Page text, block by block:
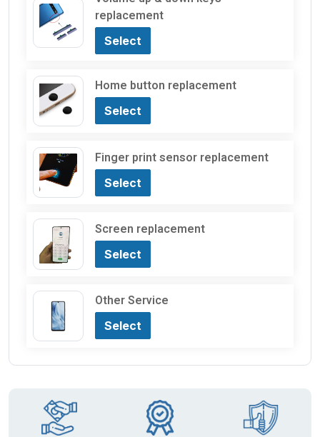
replacement
Select
Home button replacement
Select
Finger print sensor replacement
Select
Screen replacement
Select
Other Service
Select